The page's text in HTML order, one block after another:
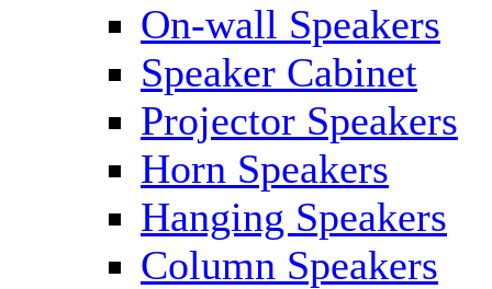
On-wall Speakers
Speaker Cabinet
Projector Speakers
Horn Speakers
Hanging Speakers
Column Speakers